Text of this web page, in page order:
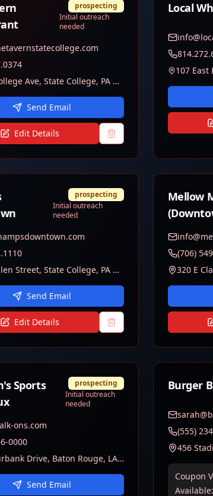
prospecting
Initial outreach
needed
220 E College Ave, State College, PA 16801
Send Email
Edit Details
Local
prospecting
Initial outreach
needed
139 S Allen Street, State College, PA 16801
Send Email
Edit Details
Mellow
(706)
Sports
prospecting
Initial outreach
needed
ons.com
0000
3838 Burbank Drive, Baton Rouge, LA 70808
Send Email
Burger
(555)
456
Coupon
Available: